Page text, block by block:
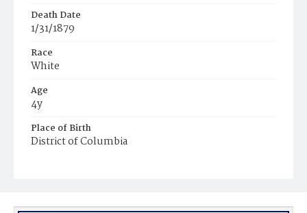
Death Date
1/31/1879
Race
White
Age
4y
Place of Birth
District of Columbia